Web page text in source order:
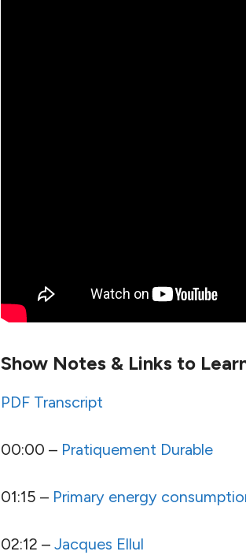
Show Notes & Links to
PDF Transcript
00:00 – Pratiquement Durable
01:15 – Primary energy
02:12 – Jacques Ellul